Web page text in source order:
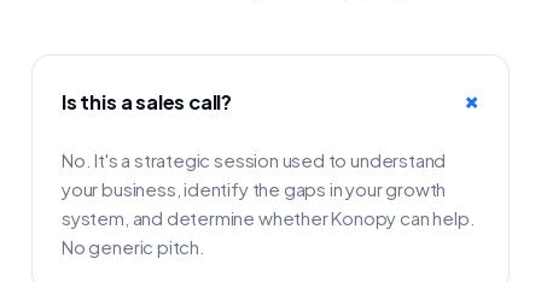
Is this a sales call?
No. It's a strategic session used to understand
your business, identify the gaps in your growth
system, and determine whether Konopy can help.
No generic pitch.